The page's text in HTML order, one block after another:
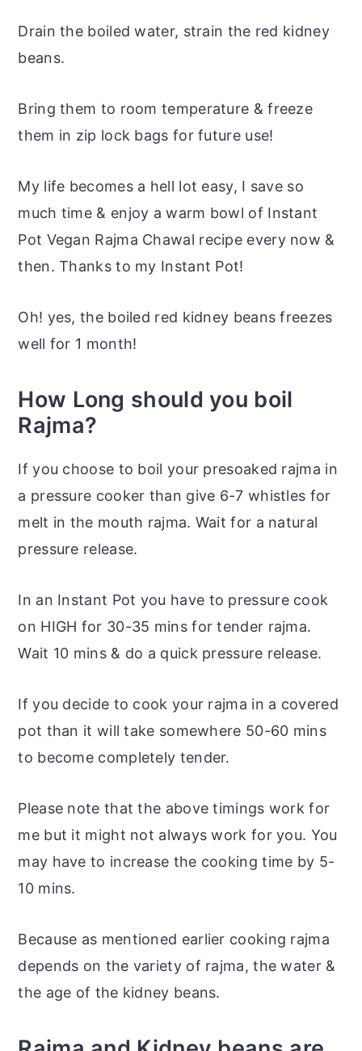
Drain the boiled water, strain the red kidney
beans.
Bring them to room temperature & freeze
them in zip lock bags for future use!
My life becomes a hell lot easy, I save so
much time & enjoy a warm bowl of Instant
Pot Vegan Rajma Chawal recipe every now &
then. Thanks to my Instant Pot!
Oh! yes, the boiled red kidney beans freezes
well for 1 month!
How Long should you boil
Rajma?
If you choose to boil your presoaked rajma in
a pressure cooker than give 6-7 whistles for
melt in the mouth rajma. Wait for a natural
pressure release.
In an Instant Pot you have to pressure cook
on HIGH for 30-35 mins for tender rajma.
Wait 10 mins & do a quick pressure release.
If you decide to cook your rajma in a covered
pot than it will take somewhere 50-60 mins
to become completely tender.
Please note that the above timings work for
me but it might not always work for you. You
may have to increase the cooking time by 5-
10 mins.
Because as mentioned earlier cooking rajma
depends on the variety of rajma, the water &
the age of the kidney beans.